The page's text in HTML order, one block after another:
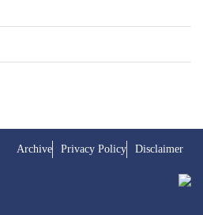
Archive Privacy Policy Disclaimer